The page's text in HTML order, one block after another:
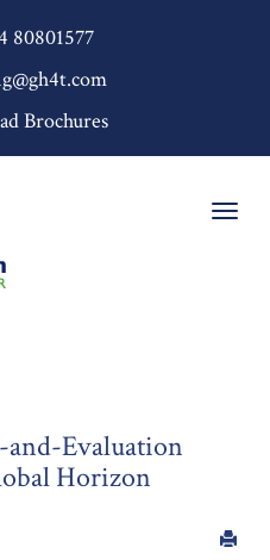
80801577
Brochures
Evaluation
Horizon